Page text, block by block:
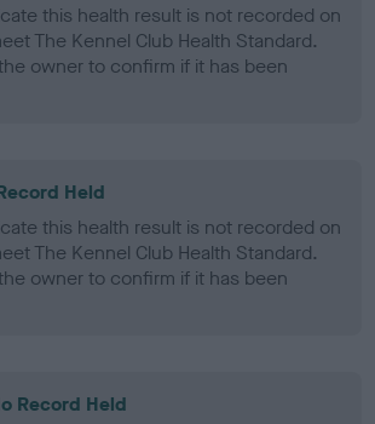
this health result is not recorded on
The Kennel Club Health Standard.
owner to confirm if it has been
Held
this health result is not recorded on
The Kennel Club Health Standard.
owner to confirm if it has been
Record Held